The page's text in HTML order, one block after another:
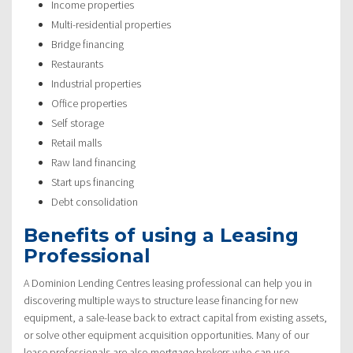
Income properties
Multi-residential properties
Bridge financing
Restaurants
Industrial properties
Office properties
Self storage
Retail malls
Raw land financing
Start ups financing
Debt consolidation
Benefits of using a Leasing
Professional
A Dominion Lending Centres leasing professional can help you in
discovering multiple ways to structure lease financing for new
equipment, a sale-lease back to extract capital from existing assets,
or solve other equipment acquisition opportunities. Many of our